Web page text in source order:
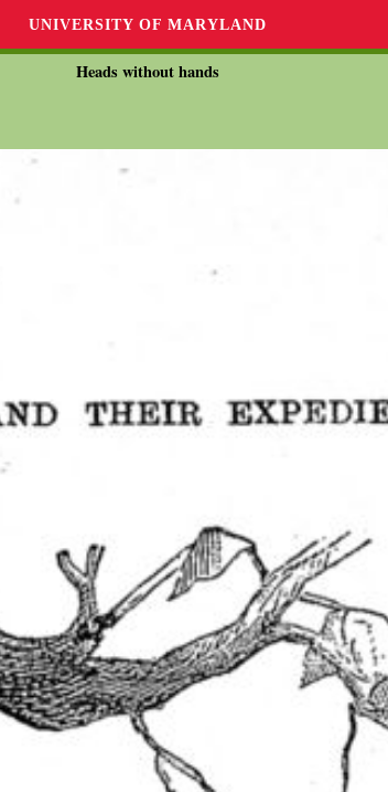
UNIVERSITY OF MARYLAND
Heads without hands